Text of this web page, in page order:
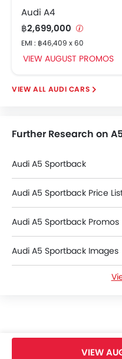
Audi A4
฿2,699,000
EMI : ฿46,409 x 60
VIEW AUGUST PROMOS
AUDI CARS
Further Research on
Audi A5 Sportback
Audi A5 Sportback Price
Audi A5 Sportback Promos
Audi A5 Sportback Images
Audi A5 Sportback
Audi Cars Dealers
VIEW